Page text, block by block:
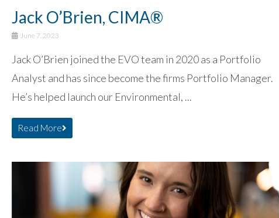
Jack O’Brien, CIMA®
June 7, 2023
Jack O’Brien joined the EVO team in 2020 as a Portfolio
Analyst and has since become the firms Portfolio Manager.
He’s helped launch our Environmental, ...
Read More